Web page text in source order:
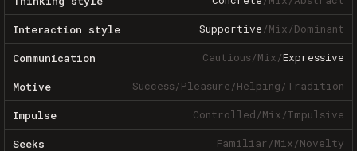
Interaction style Supportive/Mix/Dominant
Communication Cautious/Mix/Expressive
Motive Success/Pleasure/Helping/Tradition
Impulse Controlled/Mix/Impulsive
Seeks Familiar/Mix/Novelty